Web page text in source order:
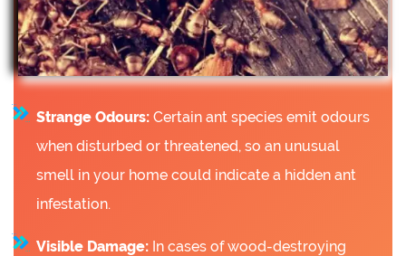
Strange Odours: Certain ant species emit odours
when disturbed or threatened, so an unusual
smell in your home could indicate a hidden ant
infestation.
Visible Damage: In cases of wood-destroying